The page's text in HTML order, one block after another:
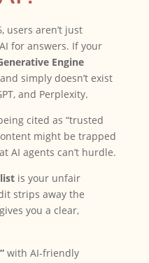
users aren’t just
for answers. If your
Engine
simply doesn’t exist
and Perplexity.
cited as “trusted
might be trapped
AI agents can’t hurdle.
is your unfair
strips away the
you a clear,
with AI-friendly